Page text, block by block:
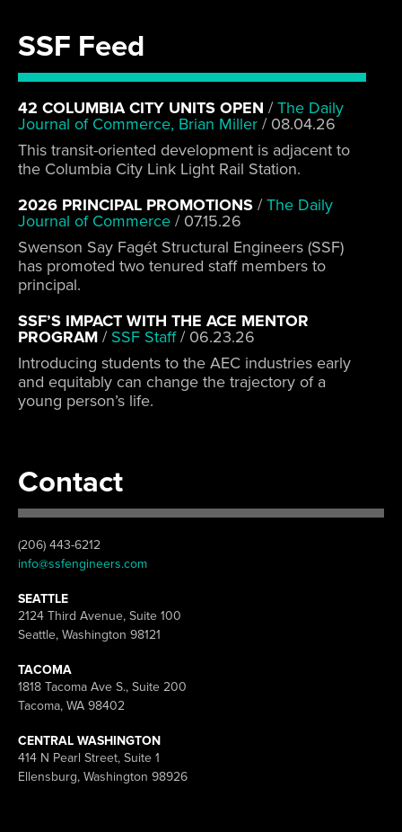
SSF Feed
42 COLUMBIA CITY UNITS OPEN /The Daily
Journal of Commerce, Brian Miller / 08.04.26
This transit-oriented development is adjacent to
the Columbia City Link Light Rail Station.
2026 PRINCIPAL PROMOTIONS /The Daily
Journal of Commerce / 07.15.26
Swenson Say Fagét Structural Engineers (SSF)
has promoted two tenured staff members to
principal.
SSF’S IMPACT WITH THE ACE MENTOR
PROGRAM / SSF Staff/ 06.23.26
Introducing students to the AEC industries early
and equitably can change the trajectory of a
young person’s life.
Contact
(206) 443-6212
info@ssfengineers.com
SEATTLE
2124 Third Avenue, Suite 100
Seattle, Washington 98121
TACOMA
1818 Tacoma Ave S., Suite 200
Tacoma, WA 98402
CENTRAL WASHINGTON
414 N Pearl Street, Suite 1
Ellensburg, Washington 98926